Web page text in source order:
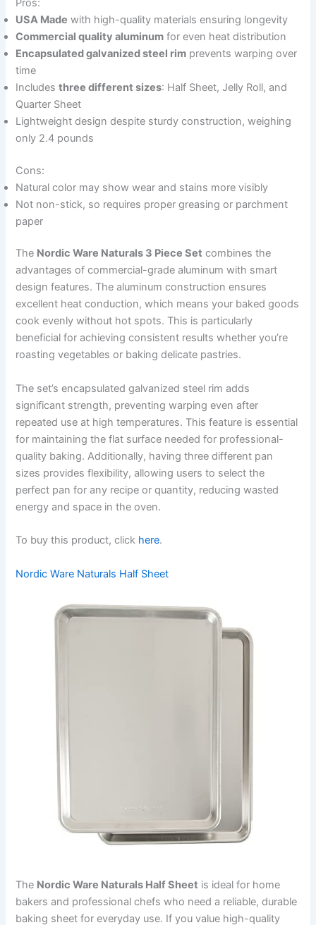
Pros:
USA Made with high-quality materials ensuring longevity
Commercial quality aluminum for even heat distribution
Encapsulated galvanized steel rim prevents warping over
time
Includesthree different sizes: Half Sheet, Jelly Roll, and
Quarter Sheet
Lightweight design despite sturdy construction, weighing
only 2.4 pounds
Cons:
Natural color may show wear and stains more visibly
Not non-stick, so requires proper greasing or parchment
paper
The Nordic Ware Naturals 3 Piece Set combines the
advantages of commercial-grade aluminum with smart
design features. The aluminum construction ensures
excellent heat conduction, which means your baked goods
cook evenly without hot spots. This is particularly
beneficial for achieving consistent results whether you’re
roasting vegetables or baking delicate pastries.
The set’s encapsulated galvanized steel rim adds
significant strength, preventing warping even after
repeated use at high temperatures. This feature is essential
for maintaining the flat surface needed for professional-
quality baking. Additionally, having three different pan
sizes provides flexibility, allowing users to select the
perfect pan for any recipe or quantity, reducing wasted
energy and space in the oven.
To buy this product, click here.
Nordic Ware Naturals Half Sheet
The Nordic Ware Naturals Half Sheet is ideal for home
bakers and professional chefs who need a reliable, durable
baking sheet for everyday use. If you value high-quality